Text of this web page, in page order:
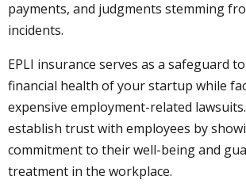
payments, and judgments stemming
incidents.
EPLI insurance serves as a safeguard
financial health of your startup while
expensive employment-related
establish trust with employees by
commitment to their well-being and
treatment in the workplace.